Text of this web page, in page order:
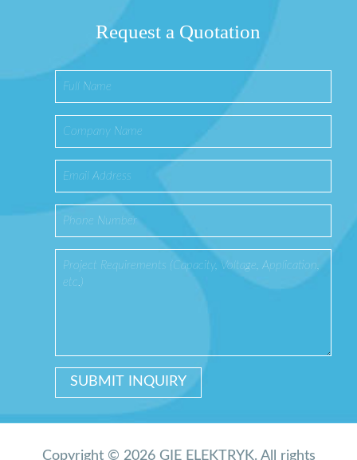
Request a Quotation
Copyright © 2026 GIE ELEKTRYK. All rights